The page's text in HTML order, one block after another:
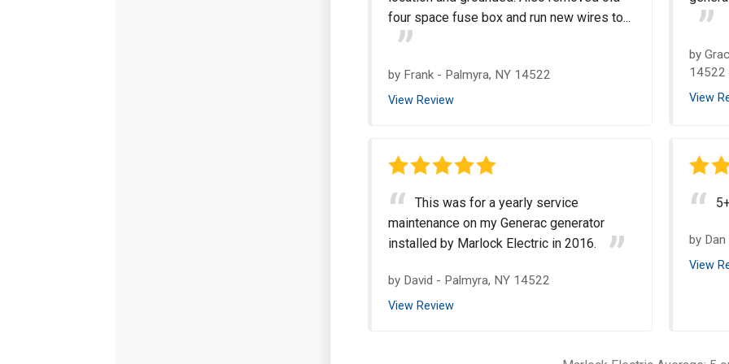
four space fuse box and run new wires to...
by Frank - Palmyra, NY 14522
View Review
by
14522
View
This was for a yearly service
maintenance on my Generac generator
installed by Marlock Electric in 2016.
by David - Palmyra, NY 14522
View Review
by Dan
View